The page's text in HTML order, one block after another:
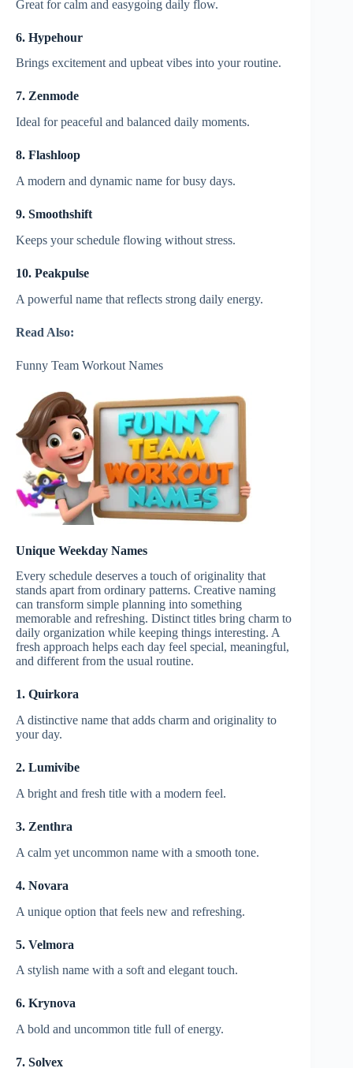
Great for calm and easygoing daily flow.
6. Hypehour
Brings excitement and upbeat vibes into your routine.
7. Zenmode
Ideal for peaceful and balanced daily moments.
8. Flashloop
A modern and dynamic name for busy days.
9. Smoothshift
Keeps your schedule flowing without stress.
10. Peakpulse
A powerful name that reflects strong daily energy.
Read Also:
Funny Team Workout Names
Unique Weekday Names
Every schedule deserves a touch of originality that
stands apart from ordinary patterns. Creative naming
can transform simple planning into something
memorable and refreshing. Distinct titles bring charm to
daily organization while keeping things interesting. A
fresh approach helps each day feel special, meaningful,
and different from the usual routine.
1. Quirkora
A distinctive name that adds charm and originality to
your day.
2. Lumivibe
A bright and fresh title with a modern feel.
3. Zenthra
A calm yet uncommon name with a smooth tone.
4. Novara
A unique option that feels new and refreshing.
5. Velmora
A stylish name with a soft and elegant touch.
6. Krynova
A bold and uncommon title full of energy.
7. Solvex